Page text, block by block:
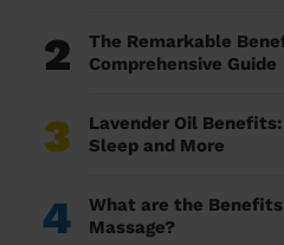
2
The Remarkable
Comprehensive Guide
3
Lavender Oil
Sleep and More
4
What are the
Massage?